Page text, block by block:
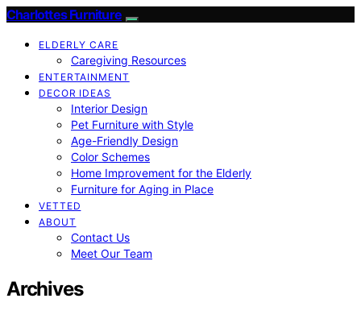
Charlottes Furniture
ELDERLY CARE
Caregiving Resources
ENTERTAINMENT
DECOR IDEAS
Interior Design
Pet Furniture with Style
Age-Friendly Design
Color Schemes
Home Improvement for the Elderly
Furniture for Aging in Place
VETTED
ABOUT
Contact Us
Meet Our Team
Archives